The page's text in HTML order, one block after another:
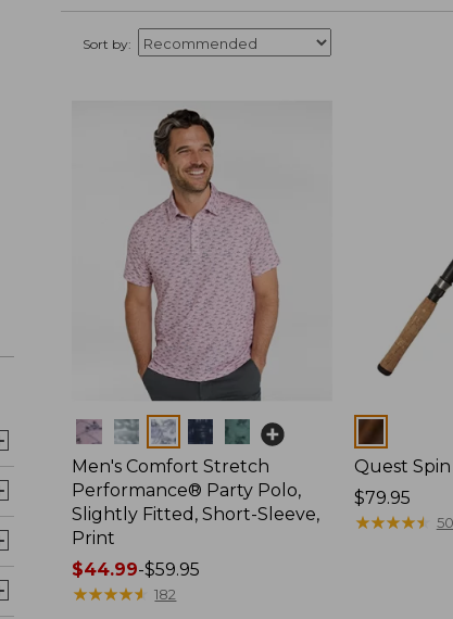
Sort by:
Colors
Men's Comfort Stretch
Performance® Party Polo,
Slightly Fitted, Short-Sleeve,
Print
Price
range
$44.99-$59.95
★★★★★
★★★★★ 182
Colors
Quest
Price:
$79.95
$79.95
★★★★★
★★★★★ 50